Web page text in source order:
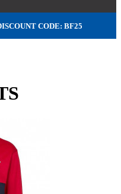
CODE: BF25